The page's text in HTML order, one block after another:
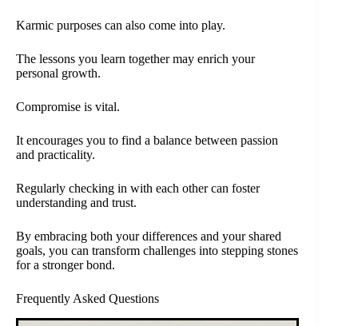
Karmic purposes can also come into play.
The lessons you learn together may enrich your
personal growth.
Compromise is vital.
It encourages you to find a balance between passion
and practicality.
Regularly checking in with each other can foster
understanding and trust.
By embracing both your differences and your shared
goals, you can transform challenges into stepping stones
for a stronger bond.
Frequently Asked Questions